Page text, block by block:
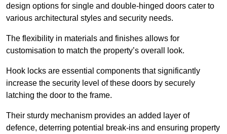
design options for single and double-hinged doors cater to
various architectural styles and security needs.
The flexibility in materials and finishes allows for
customisation to match the property’s overall look.
Hook locks are essential components that significantly
increase the security level of these doors by securely
latching the door to the frame.
Their sturdy mechanism provides an added layer of
defence, deterring potential break-ins and ensuring property